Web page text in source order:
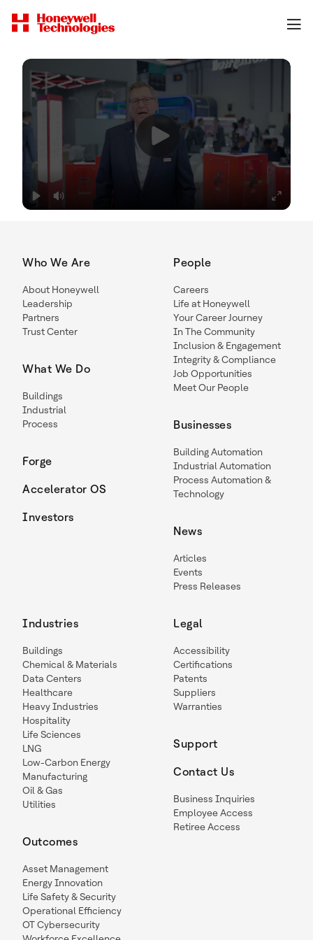
Who We Are
About Honeywell
Leadership
Partners
Trust Center
What We Do
Buildings
Industrial
Process
Forge
Accelerator OS
Investors
People
Careers
Life at Honeywell
Your Career Journey
In The Community
Inclusion & Engagement
Integrity & Compliance
Job Opportunities
Meet Our People
Businesses
Building Automation
Industrial Automation
Process Automation &
Technology
News
Articles
Events
Press Releases
Industries
Buildings
Chemical & Materials
Data Centers
Healthcare
Heavy Industries
Hospitality
Life Sciences
LNG
Low-Carbon Energy
Manufacturing
Oil & Gas
Utilities
Outcomes
Asset Management
Energy Innovation
Life Safety & Security
Operational Efficiency
OT Cybersecurity
Legal
Accessibility
Certifications
Patents
Suppliers
Warranties
Support
Contact Us
Business Inquiries
Employee Access
Retiree Access